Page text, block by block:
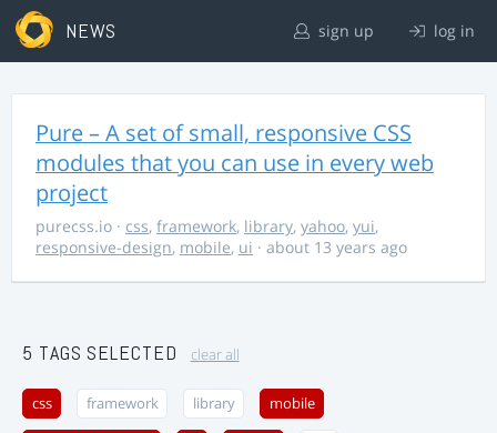
NEWS sign up log in
Pure – A set of small, responsive CSS
modules that you can use in every web
project
purecss.io · css, framework, library, yahoo, yui,
responsive-design, mobile, ui · about 13 years ago
5 TAGS SELECTED clear all
css framework library mobile